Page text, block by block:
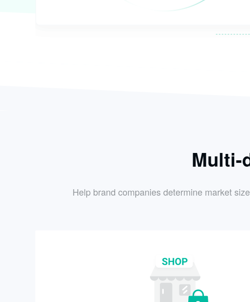
Multi-
Help brand companies determine market